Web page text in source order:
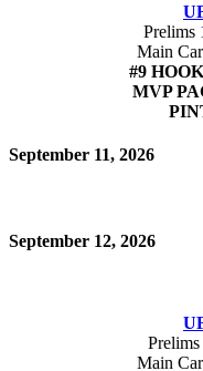
Prelims
Main
#9
MVP
September 11, 2026
September 12, 2026
Main